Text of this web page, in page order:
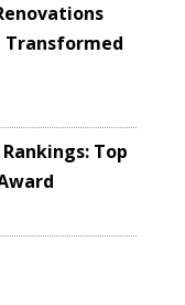
Transformed
Rankings: Top